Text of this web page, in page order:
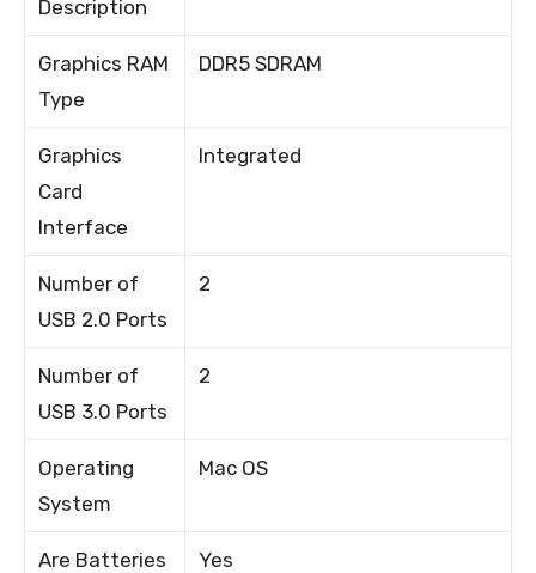
Description
Graphics RAM
Type
DDR5 SDRAM
Graphics
Card
Interface
Integrated
Number of
USB 2.0 Ports
2
Number of
USB 3.0 Ports
2
Operating
System
Mac OS
Are Batteries
Yes